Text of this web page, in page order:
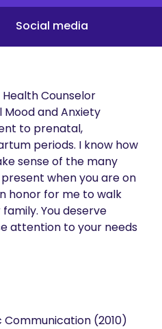
Social media
Counselor
Mood and Anxiety
to prenatal,
periods. I know how
sense of the many
when you are on
honor for me to walk
You deserve
attention to your needs
Communication (2010)